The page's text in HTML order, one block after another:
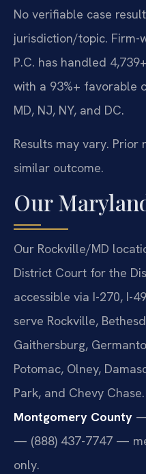
No verifiable case
jurisdiction/topic. Firm-
P.C. has handled
with a 93%+ favorable
MD, NJ, NY, and DC.
Results may vary.
similar outcome.
Our
Our Rockville/MD
District Court for the
accessible via I-270, I-
serve Rockville,
Gaithersburg,
Potomac, Olney,
Park, and Chevy Chase.
Montgomery County
— (888) 437-7747 —
only.